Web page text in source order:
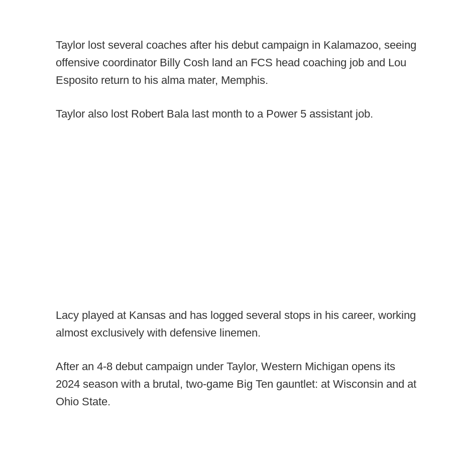
Taylor lost several coaches after his debut campaign in Kalamazoo, seeing
offensive coordinator Billy Cosh land an FCS head coaching job and Lou
Esposito return to his alma mater, Memphis.
Taylor also lost Robert Bala last month to a Power 5 assistant job.
Lacy played at Kansas and has logged several stops in his career, working
almost exclusively with defensive linemen.
After an 4-8 debut campaign under Taylor, Western Michigan opens its
2024 season with a brutal, two-game Big Ten gauntlet: at Wisconsin and at
Ohio State.